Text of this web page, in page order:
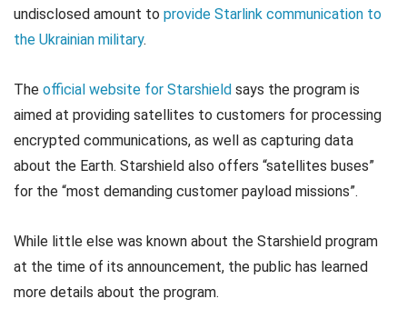
undisclosed amount to provide Starlink communication to
the Ukrainian military.
The official website for Starshield says the program is
aimed at providing satellites to customers for processing
encrypted communications, as well as capturing data
about the Earth. Starshield also offers “satellites buses”
for the “most demanding customer payload missions”.
While little else was known about the Starshield program
at the time of its announcement, the public has learned
more details about the program.